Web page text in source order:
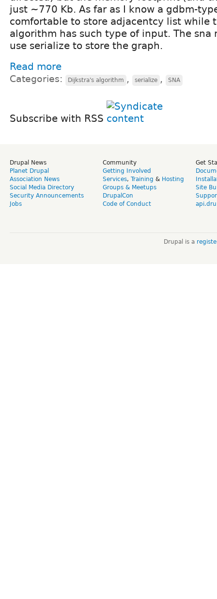
just ~770 Kb. As far as I know a gdbm-
comfortable to store adjacentcy list while
algorithm has such type of input. The sna
use serialize to store the graph.
Read more
Categories: Dijkstra's algorithm , serialize , SNA
Subscribe with RSS
Drupal News
Planet Drupal
Association News
Social Media Directory
Security Announcements
Jobs
Community
Getting Involved
Services, Training & Hosting
Groups & Meetups
DrupalCon
Code of Conduct
Get
Site
Drupal is a